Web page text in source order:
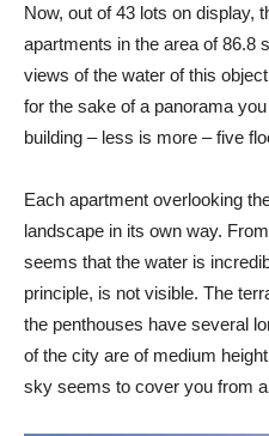
Now, out of 43 lots on display,
apartments in the area of ​​86.8
views of the water of this
for the sake of a panorama
building – less is more – five
Each apartment overlooking
landscape in its own way.
seems that the water is
principle, is not visible. The
the penthouses have several
of the city are of medium
sky seems to cover you from